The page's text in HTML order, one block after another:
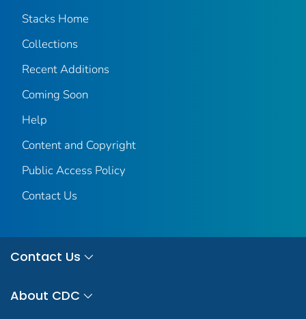
Stacks Home
Collections
Recent Additions
Coming Soon
Help
Content and Copyright
Public Access Policy
Contact Us
Contact Us
About CDC